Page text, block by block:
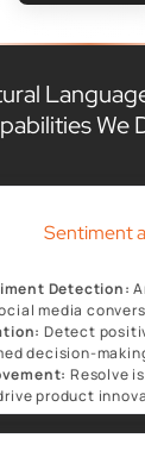
We
Sentiment
Detection:
media
Detect
decision-
Resolve
product